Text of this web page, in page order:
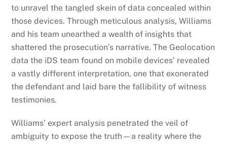
to unravel the tangled skein of data concealed within
those devices. Through meticulous analysis, Williams
and his team unearthed a wealth of insights that
shattered the prosecution’s narrative. The Geolocation
data the iDS team found on mobile devices’ revealed
a vastly different interpretation, one that exonerated
the defendant and laid bare the fallibility of witness
testimonies.
Williams’ expert analysis penetrated the veil of
ambiguity to expose the truth—a reality where the